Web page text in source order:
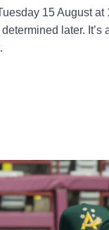
15 August
later.